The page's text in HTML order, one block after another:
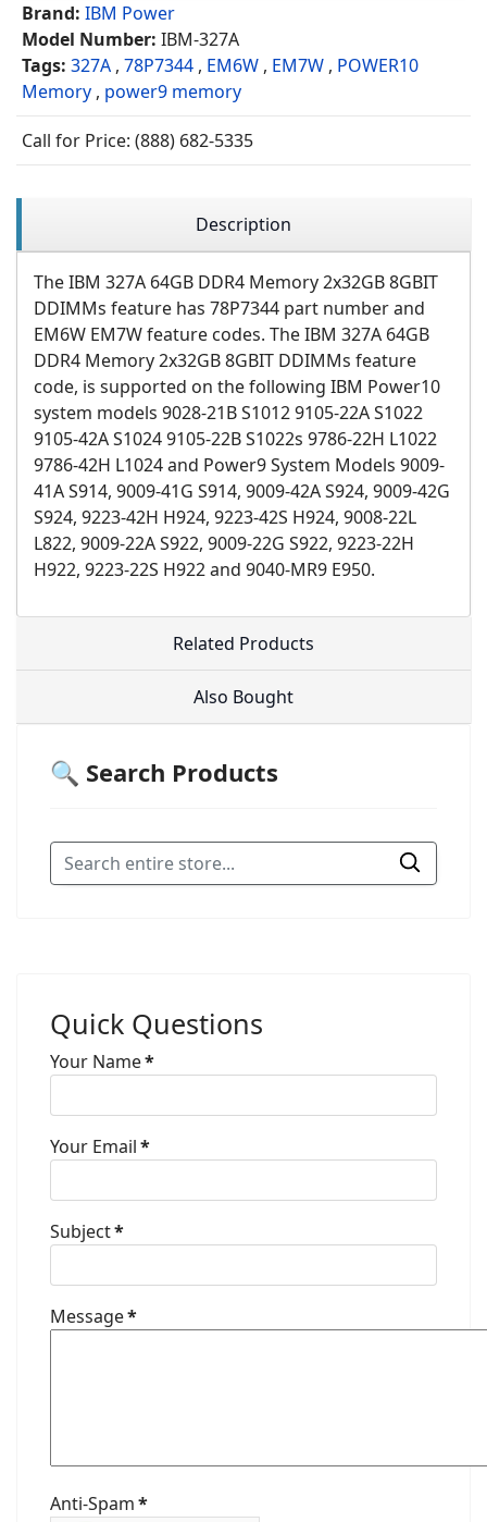
Brand: IBM Power
Model Number: IBM-327A
Tags: 327A , 78P7344 , EM6W , EM7W , POWER10
Memory , power9 memory
Call for Price: (888) 682-5335
Description
The IBM 327A 64GB DDR4 Memory 2x32GB 8GBIT
DDIMMs feature has 78P7344 part number and
EM6W EM7W feature codes. The IBM 327A 64GB
DDR4 Memory 2x32GB 8GBIT DDIMMs feature
code, is supported on the following IBM Power10
system models 9028-21B S1012 9105-22A S1022
9105-42A S1024 9105-22B S1022s 9786-22H L1022
9786-42H L1024 and Power9 System Models 9009-
41A S914, 9009-41G S914, 9009-42A S924, 9009-42G
S924, 9223-42H H924, 9223-42S H924, 9008-22L
L822, 9009-22A S922, 9009-22G S922, 9223-22H
H922, 9223-22S H922 and 9040-MR9 E950.
Related Products
Also Bought
🔍 Search Products
Quick Questions
Your Name*
Your Email*
Subject*
Message*
Anti-Spam*